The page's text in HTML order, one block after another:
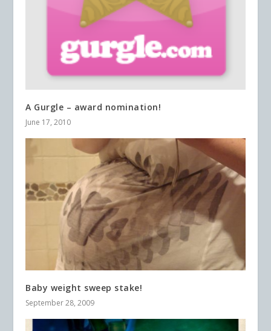
A Gurgle – award nomination!
June 17, 2010
Baby weight sweep stake!
September 28, 2009